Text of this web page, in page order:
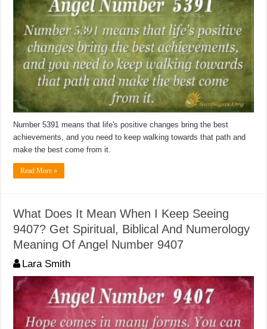
Number 5391 means that life's positive changes bring the best
achievements, and you need to keep walking towards that path and
make the best come from it.
Read More »
What Does It Mean When I Keep Seeing
9407? Get Spiritual, Biblical And Numerology
Meaning Of Angel Number 9407
Lara Smith